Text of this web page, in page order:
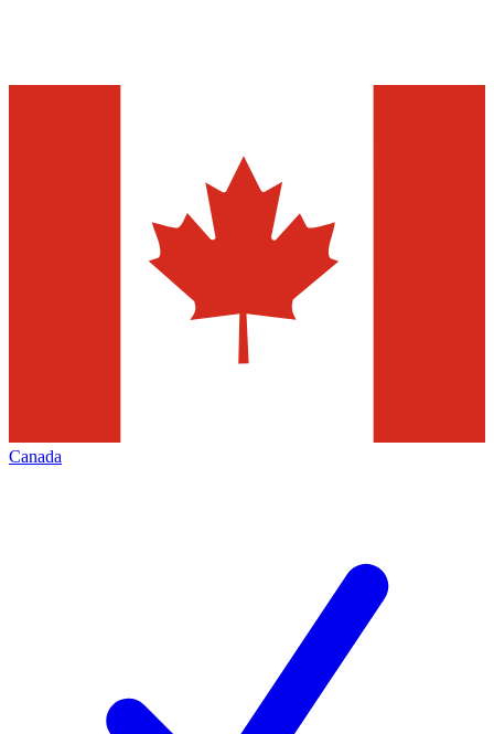
Canada